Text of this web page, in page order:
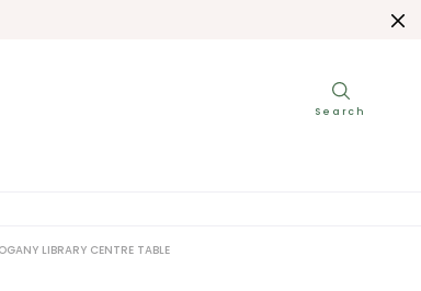
LIBRARY CENTRE TABLE